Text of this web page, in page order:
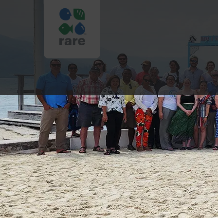
HONDURAS
BOARD
TRIP